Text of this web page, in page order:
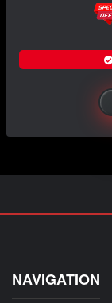
NAVIGATION